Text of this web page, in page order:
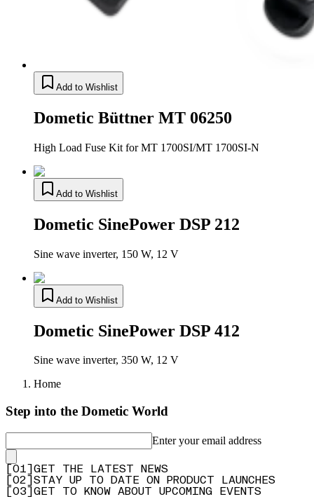
Add to Wishlist
Dometic Büttner MT 06250
High Load Fuse Kit for MT 1700SI/MT 1700SI-N
Add to Wishlist
Dometic SinePower DSP 212
Sine wave inverter, 150 W, 12 V
Add to Wishlist
Dometic SinePower DSP 412
Sine wave inverter, 350 W, 12 V
Home
Step into the Dometic World
Enter your email address
01
GET THE LATEST NEWS
02
STAY UP TO DATE ON PRODUCT LAUNCHES
03 GET TO KNOW ABOUT UPCOMING EVENTS